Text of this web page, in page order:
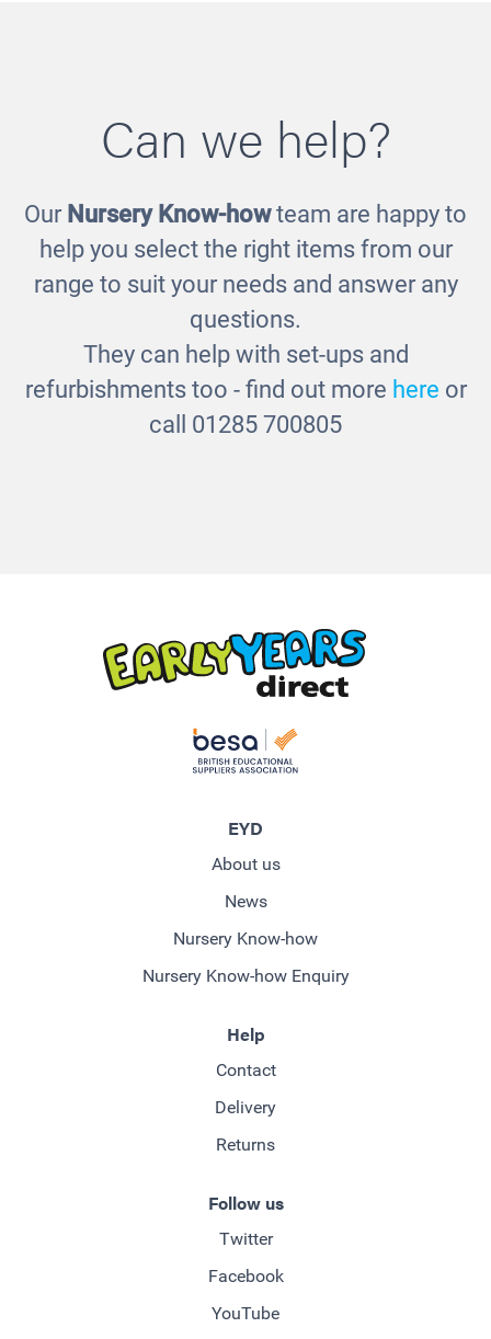
Let's Roll - Dinosaurs
Can we help?
Our Nursery Know-howteam are happy to
help you select the right items from our
range to suit your needs and answer any
questions.
They can help with set-ups and
refurbishments too - find out more here or
call 01285 700805
EYD
About us
News
Nursery Know-how
Nursery Know-how Enquiry
Help
Contact
Delivery
Returns
Follow us
Twitter
Facebook
YouTube